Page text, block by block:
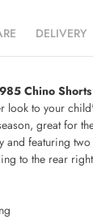
DELIVERY
Chino
look to your
great for
and featuring
to the rear